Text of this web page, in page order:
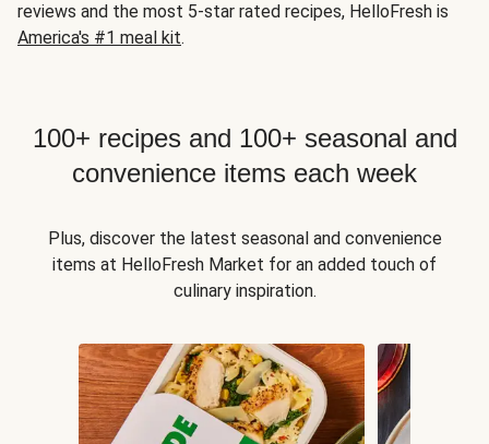
reviews and the most 5-star rated recipes, HelloFresh is
America's #1 meal kit.
100+ recipes and 100+ seasonal and
convenience items each week
Plus, discover the latest seasonal and convenience
items at HelloFresh Market for an added touch of
culinary inspiration.